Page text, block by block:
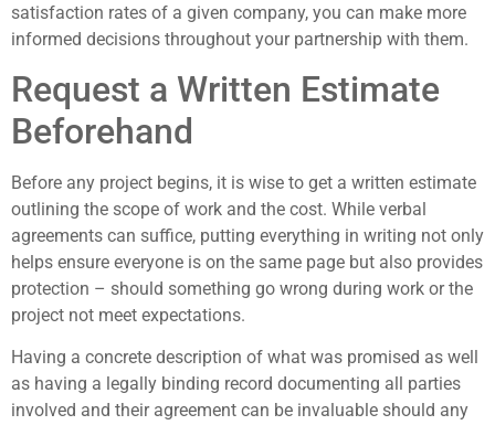
satisfaction rates of a given company, you can make more
informed decisions throughout your partnership with them.
Request a Written Estimate
Beforehand
Before any project begins, it is wise to get a written estimate
outlining the scope of work and the cost. While verbal
agreements can suffice, putting everything in writing not only
helps ensure everyone is on the same page but also provides
protection – should something go wrong during work or the
project not meet expectations.
Having a concrete description of what was promised as well
as having a legally binding record documenting all parties
involved and their agreement can be invaluable should any